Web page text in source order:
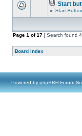
Start
in Start
Page 1 of17 [ Search found
Board index
Powered by phpBB® Forum